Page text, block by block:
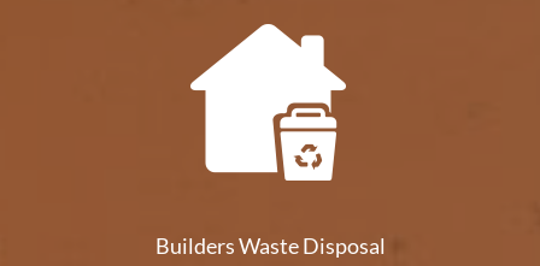
Builders Waste Disposal